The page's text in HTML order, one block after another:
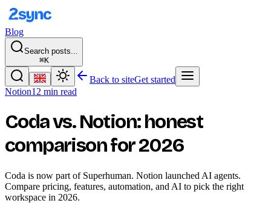
Blog
Search posts...
⌘K
Back to siteGet started
Notion12 min read
Coda vs. Notion: honest
comparison for 2026
Coda is now part of Superhuman. Notion launched AI agents.
Compare pricing, features, automation, and AI to pick the right
workspace in 2026.